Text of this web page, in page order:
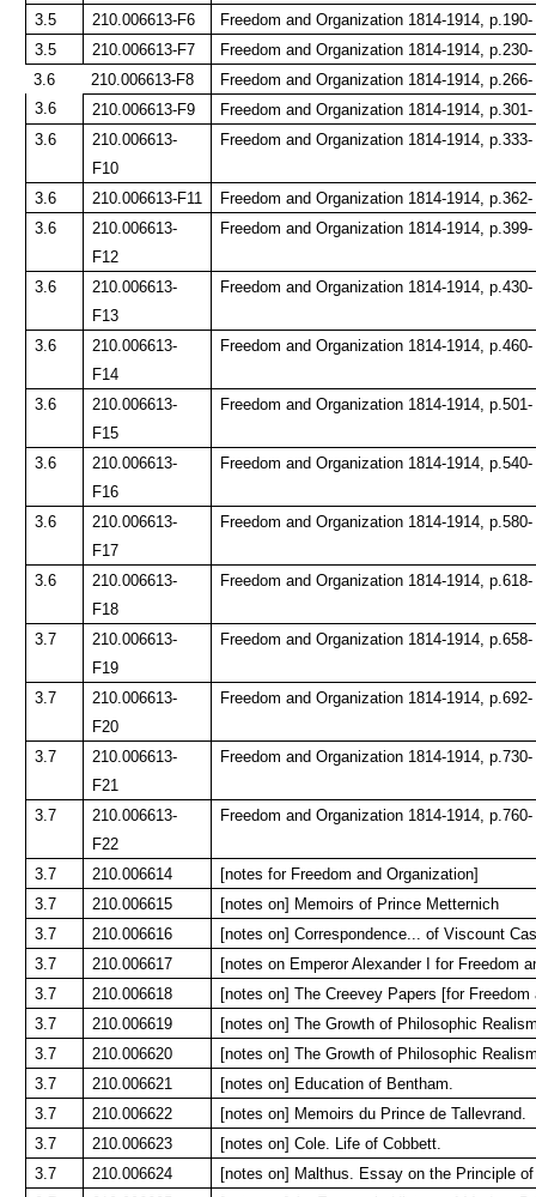
3.5
210.006613-F6
Freedom and Organization 1814-1914, p.190-
3.5
210.006613-F7
Freedom and Organization 1814-1914, p.230-
3.6
210.006613-F8
Freedom and Organization 1814-1914, p.266-
3.6
210.006613-F9
Freedom and Organization 1814-1914, p.301-
3.6
210.006613-
F10
Freedom and Organization 1814-1914, p.333-
3.6 210.006613-F11
Freedom and Organization 1814-1914, p.362-
3.6
210.006613-
F12
Freedom and Organization 1814-1914, p.399-
3.6
210.006613-
F13
Freedom and Organization 1814-1914, p.430-
3.6
210.006613-
F14
Freedom and Organization 1814-1914, p.460-
3.6
210.006613-
F15
Freedom and Organization 1814-1914, p.501-
3.6
210.006613-
F16
Freedom and Organization 1814-1914, p.540-
3.6
210.006613-
F17
Freedom and Organization 1814-1914, p.580-
3.6
210.006613-
F18
Freedom and Organization 1814-1914, p.618-
3.7
210.006613-
F19
Freedom and Organization 1814-1914, p.658-
3.7
210.006613-
F20
Freedom and Organization 1814-1914, p.692-
3.7
210.006613-
F21
Freedom and Organization 1814-1914, p.730-
3.7
210.006613-
F22
Freedom and Organization 1814-1914, p.760-
3.7 210.006614
[notes for Freedom and Organization]
3.7
210.006615
[notes on] Memoirs of Prince Metternich
3.7
210.006616
[notes on] Correspondence... of Viscount
3.7
210.006617
[notes on Emperor Alexander I for Freedom
3.7
210.006618
[notes on] The Creevey Papers [for Freedom
3.7
210.006619
[notes on] The Growth of Philosophic
3.7
210.006620
[notes on] The Growth of Philosophic
3.7
210.006621
[notes on] Education of Bentham.
3.7
210.006622
[notes on] Memoirs du Prince de Tallevrand.
3.7
210.006623
[notes on] Cole. Life of Cobbett.
3.7
210.006624
[notes on] Malthus. Essay on the Principle